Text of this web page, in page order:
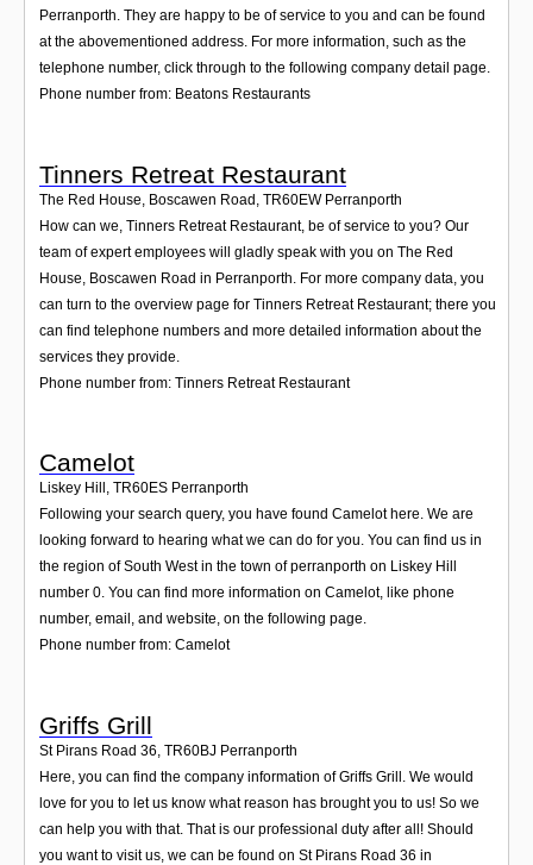
Perranporth. They are happy to be of service to you and can be found
at the abovementioned address. For more information, such as the
telephone number, click through to the following company detail page.
Phone number from: Beatons Restaurants
Tinners Retreat Restaurant
The Red House, Boscawen Road TR60EW Perranporth
How can we, Tinners Retreat Restaurant, be of service to you? Our
team of expert employees will gladly speak with you on The Red
House, Boscawen Road in Perranporth. For more company data, you
can turn to the overview page for Tinners Retreat Restaurant; there you
can find telephone numbers and more detailed information about the
services they provide.
Phone number from: Tinners Retreat Restaurant
Camelot
Liskey Hill , TR60ES Perranporth
Following your search query, you have found Camelot here. We are
looking forward to hearing what we can do for you. You can find us in
the region of South West in the town of perranporth on Liskey Hill
number 0. You can find more information on Camelot, like phone
number, email, and website, on the following page.
Phone number from: Camelot
Griffs Grill
St Pirans Road 36 TR60BJ Perranporth
Here, you can find the company information of Griffs Grill. We would
love for you to let us know what reason has brought you to us! So we
can help you with that. That is our professional duty after all! Should
you want to visit us, we can be found on St Pirans Road 36 in